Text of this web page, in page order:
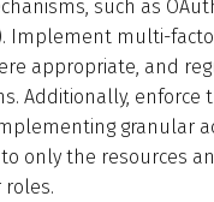
such as OAuth
Implement multi-
appropriate, and
Additionally, enforce
granular
only the resources
roles.